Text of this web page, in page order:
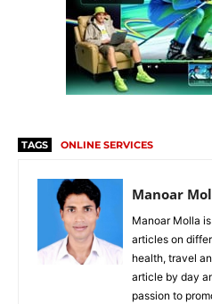
TAGS ONLINE SERVICES
Manoar
Manoar Molla
articles on
health, travel
article by day
passion to